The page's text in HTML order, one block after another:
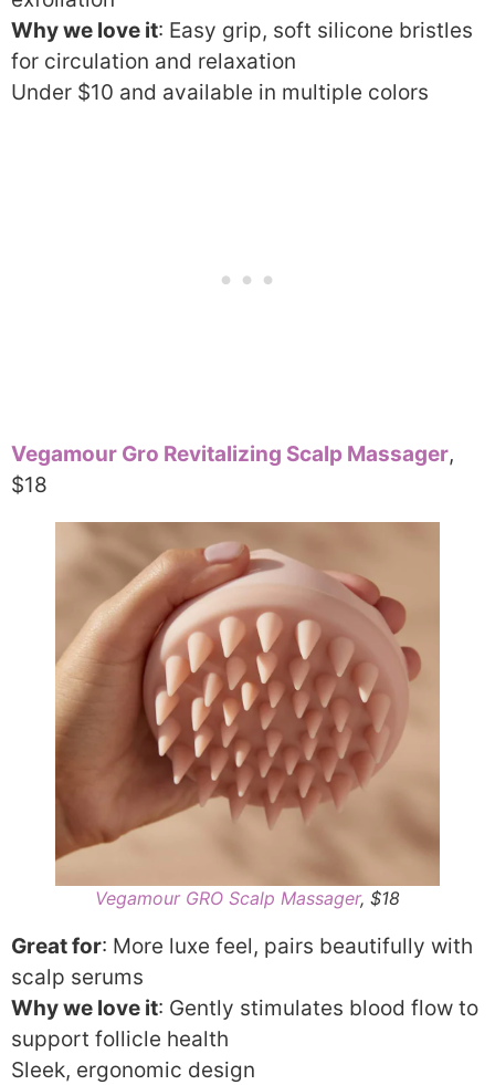
Why we love it: Easy grip, soft silicone bristles
for circulation and relaxation
Under $10 and available in multiple colors
Vegamour Gro Revitalizing Scalp Massager,
$18
Vegamour GRO Scalp Massager, $18
Great for: More luxe feel, pairs beautifully with
scalp serums
Why we love it: Gently stimulates blood flow to
support follicle health
Sleek, ergonomic design